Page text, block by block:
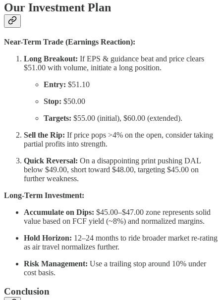
Our Investment Plan
Near-Term Trade (Earnings Reaction):
Long Breakout: If EPS & guidance beat and price clears
$51.00 with volume, initiate a long position.
Entry: $51.10
Stop: $50.00
Targets: $55.00 (initial), $60.00 (extended).
Sell the Rip: If price pops >4% on the open, consider taking
partial profits into strength.
Quick Reversal: On a disappointing print pushing DAL
below $49.00, short toward $48.00, targeting $45.00 on
further weakness.
Long-Term Investment:
Accumulate on Dips: $45.00–$47.00 zone represents solid
value based on FCF yield (~8%) and normalized margins.
Hold Horizon: 12–24 months to ride broader market re-rating
as air travel normalizes further.
Risk Management: Use a trailing stop around 10% under
cost basis.
Conclusion